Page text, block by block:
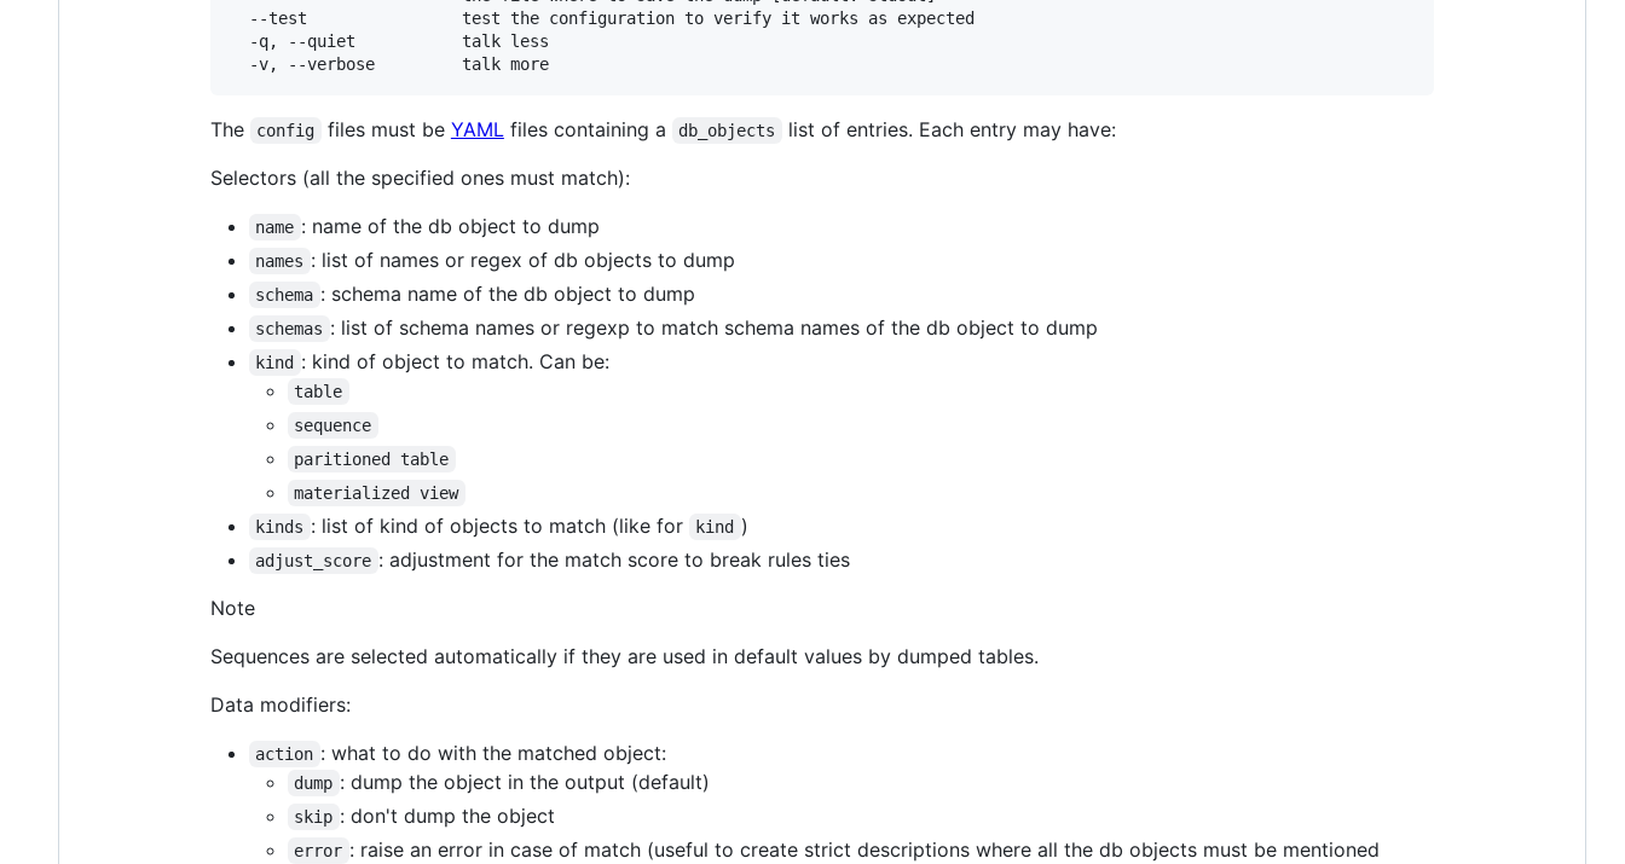
  --test                test the configuration to verify it works as expected
  -q, --quiet           talk less
The config files must be YAML files containing a db_objects
list of entries. Each entry may have:
Selectors (all the specified ones must match):
name : name of the db object to dump
names : list of names or regex of db objects to dump
schema : schema name of the db object to dump
schemas : list of schema names or regexp to match schema names of the db object to dump
kind : kind of object to match. Can be:
table
sequence
paritioned table
materialized view
kinds : list of kind of objects to match (like for kind )
adjust_score : adjustment for the match score to break rules ties
Note
Sequences are selected automatically if they are used in default values by dumped tables.
Data modifiers:
action : what to do with the matched object:
dump : dump the object in the output (default)
skip : don't dump the object
error : raise an error in case of match (useful to create strict descriptions where all the db objects must be mentioned